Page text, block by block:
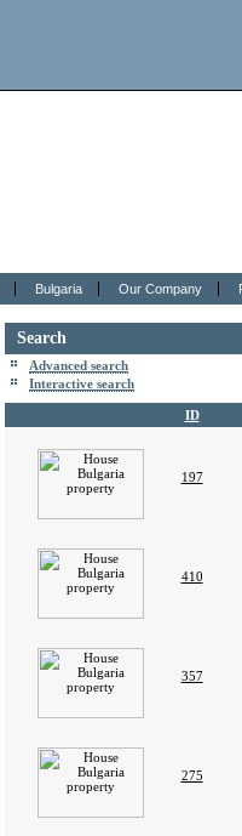
Bulgaria Our Company
Search
Advanced search
Interactive search
ID
197
410
357
275